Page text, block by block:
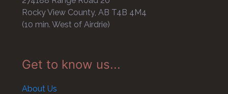
Rocky View County, AB T4B 4M4
(10 min. West of Airdrie)
Get to know us...
About Us